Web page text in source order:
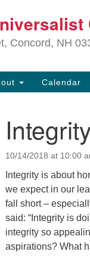
Concord, NH
Calendar
10/14/2018 at 10:00
Integrity is about
we expect in our
fall short –
said: “Integrity is
integrity so
aspirations? What